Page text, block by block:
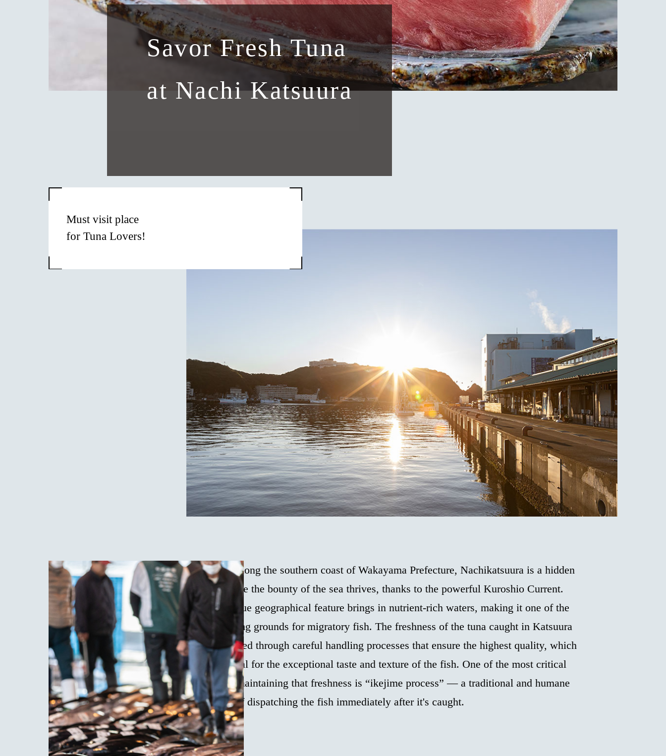
Savor Fresh Tuna
at Nachi Katsuura
Must visit place
for Tuna Lovers!
Nestled along the southern coast of Wakayama Prefecture, Nachikatsuura is a hidden
gem where the bounty of the sea thrives, thanks to the powerful Kuroshio Current.
This unique geographical feature brings in nutrient-rich waters, making it one of the
best fishing grounds for migratory fish. The freshness of the tuna caught in Katsuura
is preserved through careful handling processes that ensure the highest quality, which
is essential for the exceptional taste and texture of the fish. One of the most critical
steps in maintaining that freshness is “ikejime process” — a traditional and humane
method of dispatching the fish immediately after it's caught.